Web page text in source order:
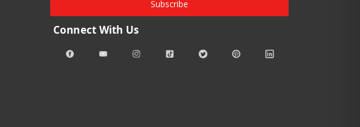
Subscribe
Connect With Us